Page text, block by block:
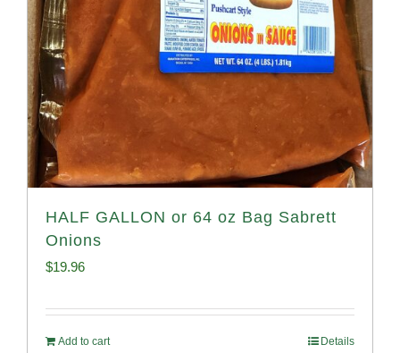
HALF GALLON or 64 oz Bag Sabrett
Onions
$19.96
Add to cart Details